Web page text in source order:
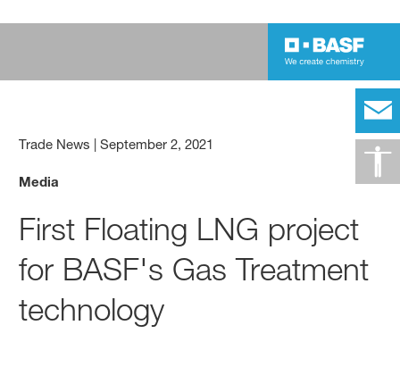
Trade News |September 2, 2021
Media
First Floating LNG project
for BASF's Gas Treatment
technology